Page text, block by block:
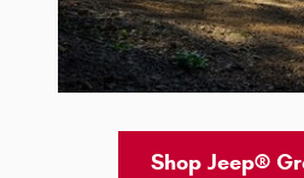
Shop Jeep®